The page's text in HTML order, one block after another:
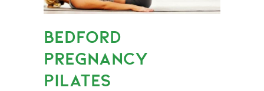
BEDFORD
PREGNANCY
PILATES